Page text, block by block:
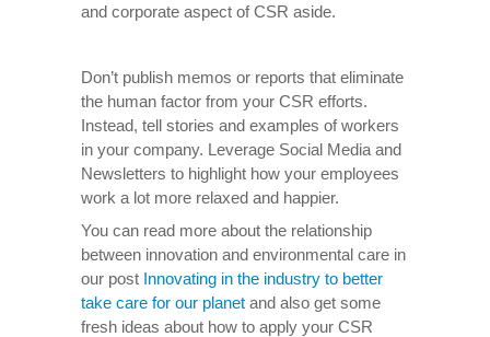
and corporate aspect of CSR aside.
Don’t publish memos or reports that eliminate
the human factor from your CSR efforts.
Instead, tell stories and examples of workers
in your company. Leverage Social Media and
Newsletters to highlight how your employees
work a lot more relaxed and happier.
You can read more about the relationship
between innovation and environmental care in
our post Innovating in the industry to better
take care for our planet and also get some
fresh ideas about how to apply your CSR